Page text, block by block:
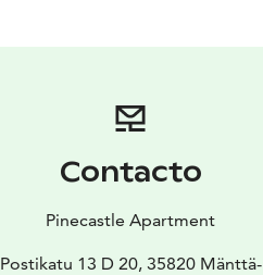
Contacto
Pinecastle Apartment
Postikatu 13 D 20, 35820 Mänttä-